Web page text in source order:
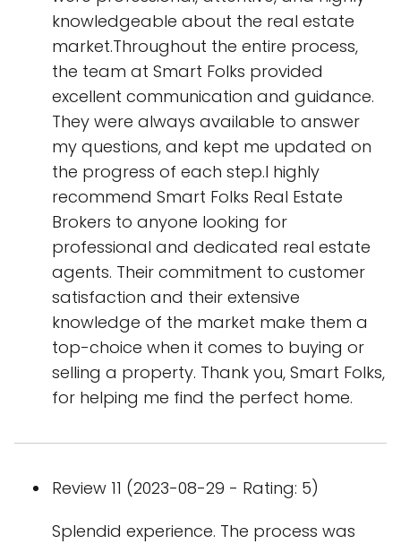
knowledgeable about the real estate
market.Throughout the entire process,
the team at Smart Folks provided
excellent communication and guidance.
They were always available to answer
my questions, and kept me updated on
the progress of each step.I highly
recommend Smart Folks Real Estate
Brokers to anyone looking for
professional and dedicated real estate
agents. Their commitment to customer
satisfaction and their extensive
knowledge of the market make them a
top-choice when it comes to buying or
selling a property. Thank you, Smart Folks,
for helping me find the perfect home.
Review 11 (2023-08-29 - Rating: 5)
Splendid experience. The process was